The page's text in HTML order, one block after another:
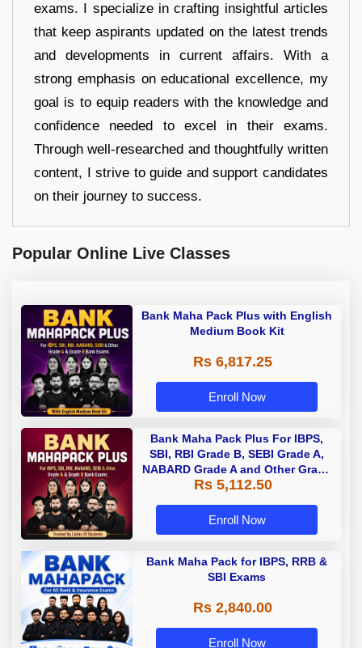
exams. I specialize in crafting insightful articles
that keep aspirants updated on the latest trends
and developments in current affairs. With a
strong emphasis on educational excellence, my
goal is to equip readers with the knowledge and
confidence needed to excel in their exams.
Through well-researched and thoughtfully written
content, I strive to guide and support candidates
on their journey to success.
Popular Online Live Classes
Bank Maha Pack Plus with English
Medium Book Kit
Rs 6,817.25
Enroll Now
Bank Maha Pack Plus For IBPS,
SBI, RBI Grade B, SEBI Grade A,
NABARD Grade A and Other Grade
A & Grade B Bank Exams
Rs 5,112.50
Enroll Now
Bank Maha Pack for IBPS, RRB &
SBI Exams
Rs 2,840.00
Enroll Now